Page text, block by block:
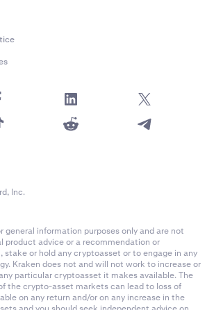
Inc.
general information purposes only and are not
product advice or a recommendation or
stake or hold any cryptoasset or to engage in any
Kraken does not and will not work to increase or
particular cryptoasset it makes available. The
the crypto-asset markets can lead to loss of
on any return and/or on any increase in the